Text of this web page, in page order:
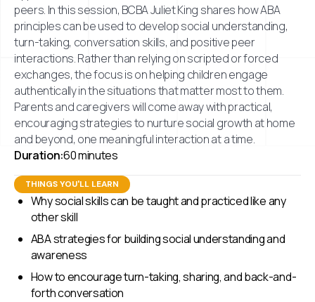
peers. In this session, BCBA Juliet King shares how ABA
principles can be used to develop social understanding,
turn-taking, conversation skills, and positive peer
interactions. Rather than relying on scripted or forced
exchanges, the focus is on helping children engage
authentically in the situations that matter most to them.
Parents and caregivers will come away with practical,
encouraging strategies to nurture social growth at home
and beyond, one meaningful interaction at a time.
Duration:60 minutes
THINGS YOU'LL LEARN
Why social skills can be taught and practiced like any
other skill
ABA strategies for building social understanding and
awareness
How to encourage turn-taking, sharing, and back-and-
forth conversation